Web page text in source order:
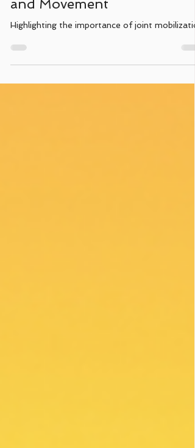
Maintaining Mobility: Gentle
Approaches to Joint Health
and Movement